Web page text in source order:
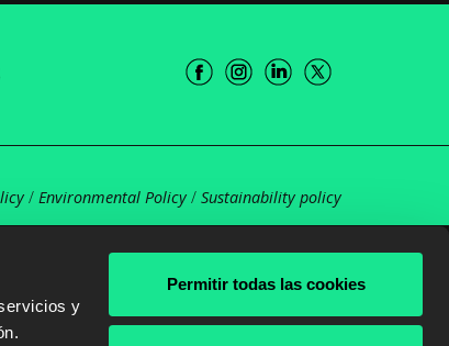
y
Permitir todas las cookies
/ Environmental Policy/ Sustainability policy